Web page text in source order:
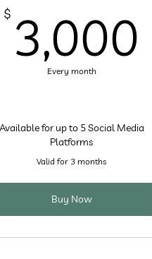
$ 3,000
Every month
Available for up to 5 Social Media
Platforms
Valid for 3 months
Buy Now